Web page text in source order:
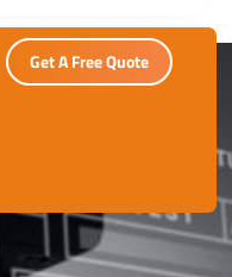
Get A Free Quote